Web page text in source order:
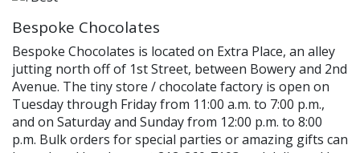
Bespoke Chocolates
Bespoke Chocolates is located on Extra Place, an alley
jutting north off of 1st Street, between Bowery and 2nd
Avenue. The tiny store / chocolate factory is open on
Tuesday through Friday from 11:00 a.m. to 7:00 p.m.,
and on Saturday and Sunday from 12:00 p.m. to 8:00
p.m. Bulk orders for special parties or amazing gifts can